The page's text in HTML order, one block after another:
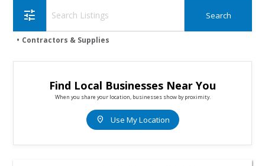
tune
Contractors & Supplies
Find Local Businesses Near You
When you share your location, businesses show by proximity.
location_on Use My Location